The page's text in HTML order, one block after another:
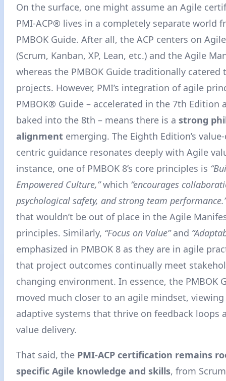
On the surface, one might assume an Agile
PMI-ACP® lives in a completely separate world
PMBOK Guide. After all, the ACP centers on
(Scrum, Kanban, XP, Lean, etc.) and the Agile
whereas the PMBOK Guide traditionally catered
projects. However, PMI’s integration of agile
PMBOK® Guide – accelerated in the 7th Edition
baked into the 8th – means there is a strong
alignment emerging. The Eighth Edition’s
centric guidance resonates deeply with Agile
instance, one of PMBOK 8’s core principles is
Empowered Culture,”which “encourages
psychological safety, and strong team
that wouldn’t be out of place in the Agile
principles. Similarly, “Focus on Value”and
emphasized in PMBOK 8 as they are in agile
that project outcomes continually meet
changing environment. In essence, the PMBOK
moved much closer to an agile mindset,
adaptive systems that thrive on feedback loops
value delivery.
That said, the PMI-ACP certification remains
specific Agile knowledge and skills, from